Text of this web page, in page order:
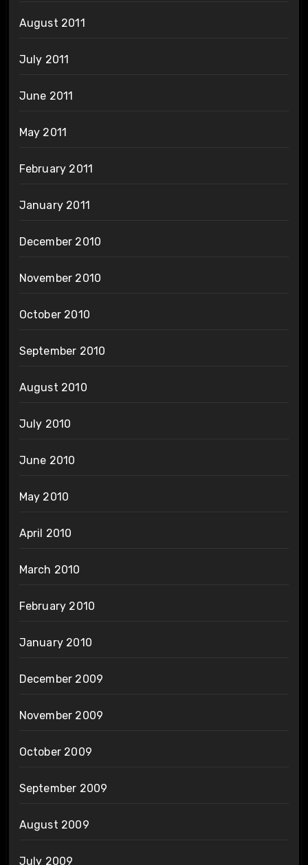
August 2011
July 2011
June 2011
May 2011
February 2011
January 2011
December 2010
November 2010
October 2010
September 2010
August 2010
July 2010
June 2010
May 2010
April 2010
March 2010
February 2010
January 2010
December 2009
November 2009
October 2009
September 2009
August 2009
July 2009